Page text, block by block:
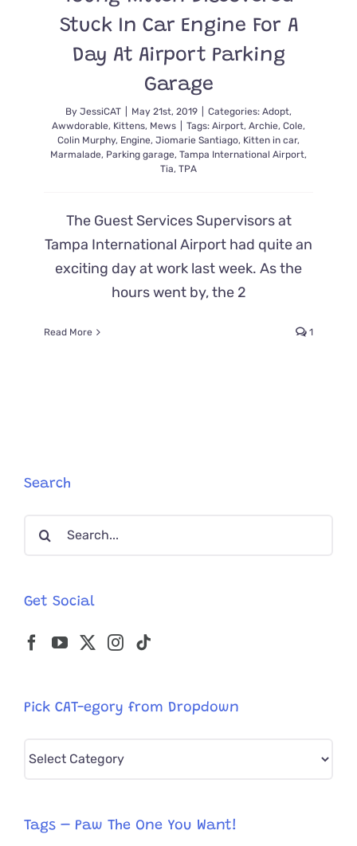
Stuck In Car Engine For A
Day At Airport Parking
Garage
By JessiCAT May 21st, 2019 Categories: Adopt,
Awwdorable, Kittens, Mews Tags: Airport, Archie, Cole,
Colin Murphy, Engine, Jiomarie Santiago, Kitten in car,
Marmalade, Parking garage, Tampa International Airport,
Tia, TPA
The Guest Services Supervisors at
Tampa International Airport had quite an
exciting day at work last week. As the
hours went by, the 2
Read More 1
Search
Search
Get Social
Pick CAT-egory from Dropdown
Pick
from
Tags – Paw The One You Want!